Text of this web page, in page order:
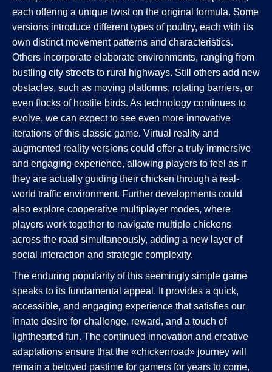
each offering a unique twist on the original formula. Some
versions introduce different types of poultry, each with its
own distinct movement patterns and characteristics.
Others incorporate elaborate environments, ranging from
bustling city streets to rural highways. Still others add new
obstacles, such as moving platforms, rotating barriers, or
even flocks of hostile birds. As technology continues to
evolve, we can expect to see even more innovative
iterations of this classic game. Virtual reality and
augmented reality versions could offer a truly immersive
and engaging experience, allowing players to feel as if
they are actually guiding their chicken through a real-
world traffic environment. Further developments could
also explore cooperative multiplayer modes, where
players work together to navigate multiple chickens
across the road simultaneously, adding a new layer of
social interaction and strategic complexity.
The enduring popularity of this seemingly simple game
speaks to its fundamental appeal. It provides a quick,
accessible, and engaging experience that satisfies our
innate desire for challenge, reward, and a touch of
lighthearted fun. The continued innovation and creative
adaptations ensure that the «chickenroad» journey will
remain a beloved pastime for gamers for years to come,